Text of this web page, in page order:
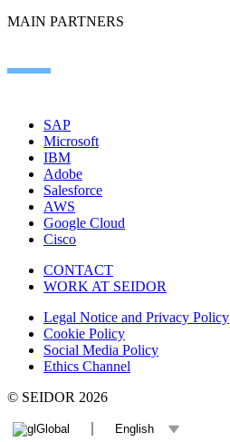
MAIN PARTNERS
SAP
Microsoft
IBM
Adobe
Salesforce
AWS
Google Cloud
Cisco
CONTACT
WORK AT SEIDOR
Legal Notice and Privacy Policy
Cookie Policy
Social Media Policy
Ethics Channel
© SEIDOR 2026
Global English